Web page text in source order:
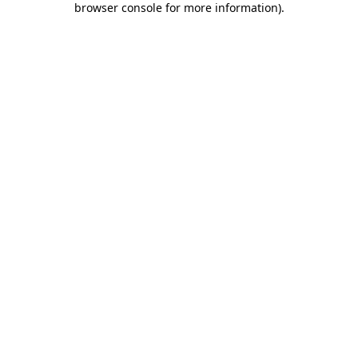
browser console for more information).